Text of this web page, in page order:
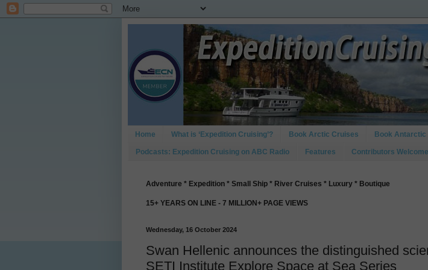
Home What is ‘Expedition Cruising’? Book Arctic Cruises Book Antarctic
Podcasts: Expedition Cruising on ABC Radio Features Contributors Welcome
Adventure * Expedition * Small Ship * River Cruises * Luxury * Boutique
15+ YEARS ON LINE - 7 MILLION+ PAGE VIEWS
Wednesday, 16 October 2024
Swan Hellenic announces the distinguished
SETI Institute Explore Space at Sea Series